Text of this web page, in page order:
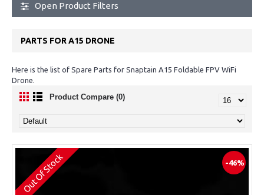
Open Product Filters
PARTS FOR A15 DRONE
Here is the list of Spare Parts for Snaptain A15 Foldable FPV WiFi
Drone.
Product Compare (0)
-46%
Out Of Stock